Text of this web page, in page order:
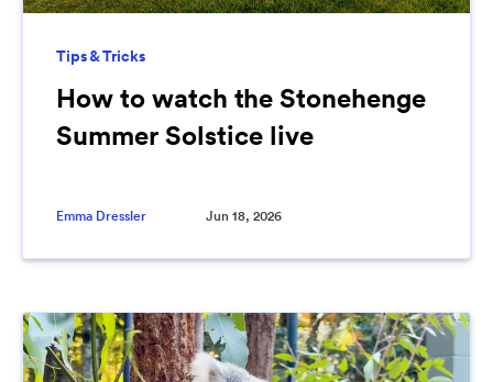
Tips & Tricks
How to watch the Stonehenge
Summer Solstice live
Emma Dressler Jun 18, 2026